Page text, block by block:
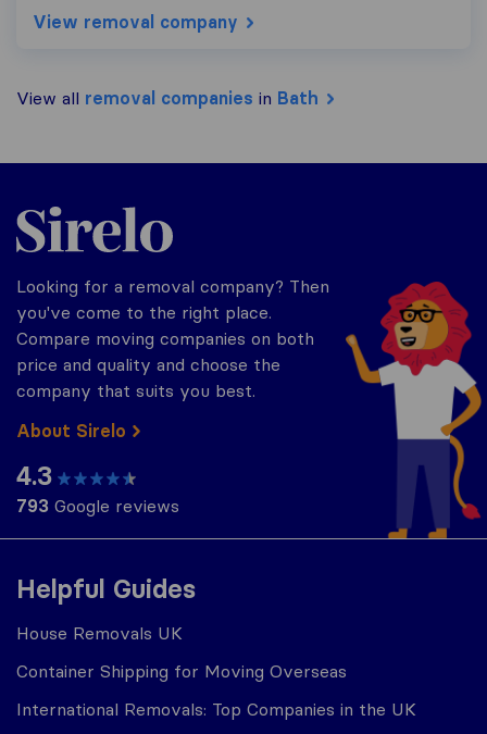
View removal company
View all removal companies in Bath
Helpful Guides
House Removals UK
Container Shipping for Moving Overseas
International Removals: Top Companies in the UK
Sirelo.co.uk
Looking for a removal company? Then
you've come to the right place.
Compare moving companies on both
price and quality and choose the
company that suits you best.
About Sirelo
4.3
793 Google reviews